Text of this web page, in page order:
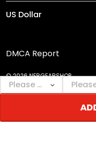
DMCA Report
© 2026 NEBGEARSHOP.